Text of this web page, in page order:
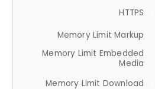
HTTPS
Memory Limit Markup
Memory Limit Embedded
Media
Memory Limit Download